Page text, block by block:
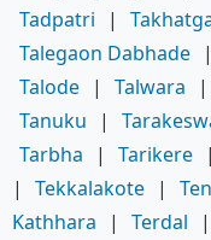
Tadpatri
|
Talegaon Dabhade |
Talode | Talwara |
Tanuku
|
Tarbha
| Tarikere |
|
Tekkalakote |
Kathhara
| Terdal |